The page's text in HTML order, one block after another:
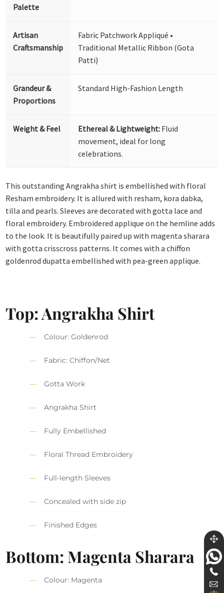
Palette
Artisan
Craftsmanship
Fabric Patchwork Appliqué •
Traditional Metallic Ribbon (Gota
Patti)
Grandeur &
Proportions
Standard High-Fashion Length
Weight & Feel Ethereal & Lightweight: Fluid
movement, ideal for long
celebrations.
This outstanding Angrakha shirt is embellished with floral
Resham embroidery. It is allured with resham, kora dabka,
tilla and pearls. Sleeves are decorated with gotta lace and
floral embroidery. Embroidered applique on the hemline adds
to the look. It is beautifully paired up with magenta sharara
with gotta crisscross patterns. It comes with a chiffon
goldenrod dupatta embellished with pea-green applique.
Top: Angrakha Shirt
Colour: Goldenrod
Fabric: Chiffon/Net
Gotta Work
Angrakha Shirt
Fully Embellished
Floral Thread Embroidery
Full-length Sleeves
Concealed with side zip
Finished Edges
Bottom: Magenta Sharara
Colour: Magenta